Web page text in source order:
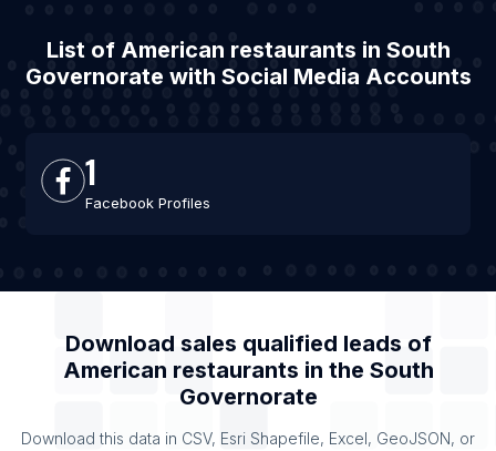
List of American restaurants in South
Governorate with Social Media Accounts
1
Facebook Profiles
Download sales qualified leads of
American restaurants in the South
Governorate
Download this data in CSV, Esri Shapefile, Excel, GeoJSON, or